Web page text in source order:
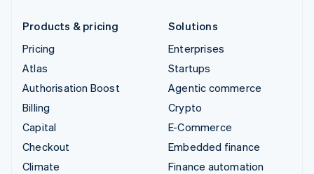
Products & pricing
Pricing
Atlas
Authorisation Boost
Billing
Capital
Checkout
Climate
Solutions
Enterprises
Startups
Agentic commerce
Crypto
E-Commerce
Embedded finance
Finance automation